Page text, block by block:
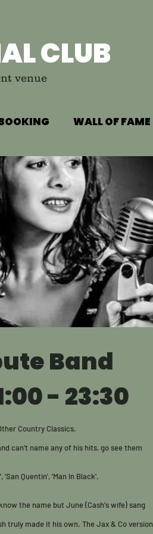
CLUB
venue
WALL OF FAME
Band
- 23:30
Country Classics.
can't name any of his hits, go see them
Quentin', 'Man In Black'.
the name but June (Cash's wife) sang
truly made it his own. The Jax & Co version